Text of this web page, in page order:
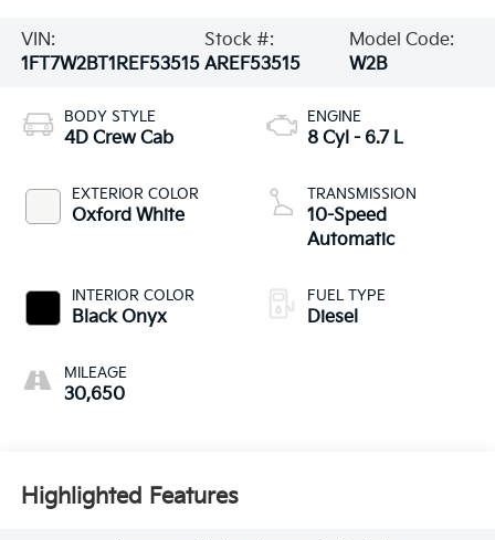
VIN:
1FT7W2BT1REF53515
Stock #:
AREF53515
Model Code:
W2B
BODY STYLE
4D Crew Cab
EXTERIOR COLOR
Oxford White
INTERIOR COLOR
Black Onyx
MILEAGE
30,650
ENGINE
8 Cyl - 6.7 L
TRANSMISSION
10-Speed
Automatic
FUEL TYPE
Diesel
Highlighted Features